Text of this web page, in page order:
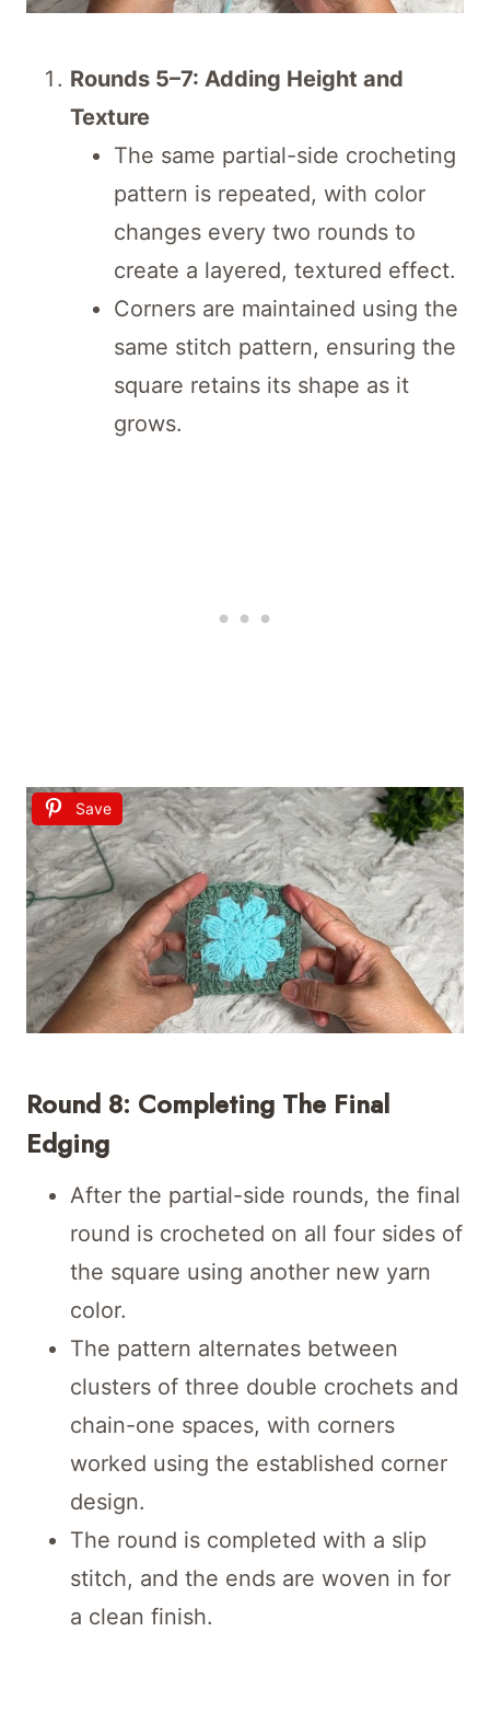
Rounds 5–7: Adding Height and
Texture
The same partial-side crocheting
pattern is repeated, with color
changes every two rounds to
create a layered, textured effect.
Corners are maintained using the
same stitch pattern, ensuring the
square retains its shape as it
grows.
Save
Round 8: Completing The Final
Edging
After the partial-side rounds, the final
round is crocheted on all four sides of
the square using another new yarn
color.
The pattern alternates between
clusters of three double crochets and
chain-one spaces, with corners
worked using the established corner
design.
The round is completed with a slip
stitch, and the ends are woven in for
a clean finish.